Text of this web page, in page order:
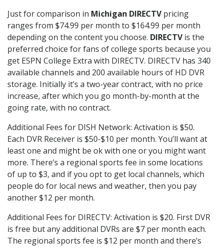
Just for comparison in Michigan DIRECTVpricing
ranges from $74.99 per month to $164.99 per month
depending on the content you choose. DIRECTVis the
preferred choice for fans of college sports because you
get ESPN College Extra with DIRECTV. DIRECTV has 340
available channels and 200 available hours of HD DVR
storage. Initially it’s a two-year contract, with no price
increase, after which you go month-by-month at the
going rate, with no contract.
Additional Fees for DISH Network: Activation is $50.
Each DVR Receiver is $50-$10 per month. You’ll want at
least one and might be ok with one or you might want
more. There’s a regional sports fee in some locations
of up to $3, and if you opt to get local channels, which
people do for local news and weather, then you pay
another $12 per month.
Additional Fees for DIRECTV: Activation is $20. First DVR
is free but any additional DVRs are $7 per month each.
The regional sports fee is $12 per month and there’s